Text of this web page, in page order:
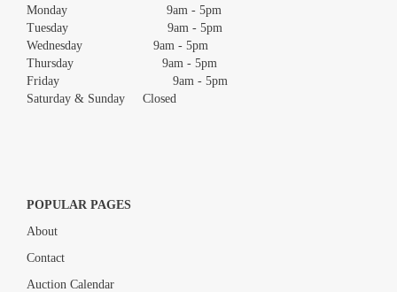
Monday 9am - 5pm
Tuesday 9am - 5pm
Wednesday 9am - 5pm
Thursday 9am - 5pm
Friday 9am - 5pm
Saturday & Sunday Closed
POPULAR PAGES
About
Contact
Auction Calendar